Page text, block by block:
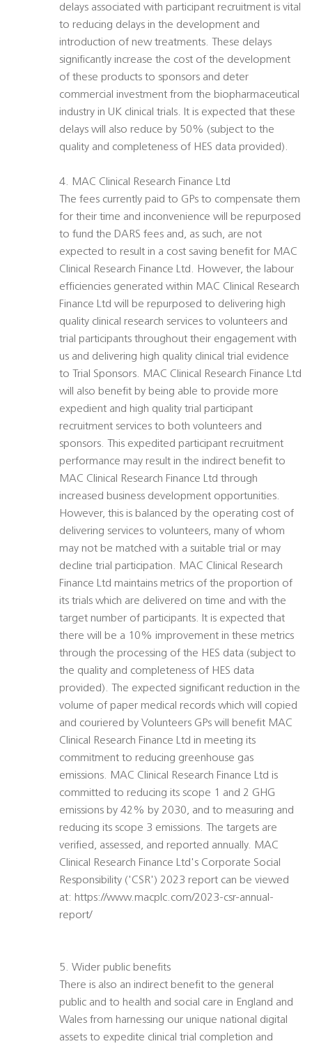
delays associated with participant recruitment is vital
to reducing delays in the development and
introduction of new treatments. These delays
significantly increase the cost of the development
of these products to sponsors and deter
commercial investment from the biopharmaceutical
industry in UK clinical trials. It is expected that these
delays will also reduce by 50% (subject to the
quality and completeness of HES data provided).
4. MAC Clinical Research Finance Ltd
The fees currently paid to GPs to compensate them
for their time and inconvenience will be repurposed
to fund the DARS fees and, as such, are not
expected to result in a cost saving benefit for MAC
Clinical Research Finance Ltd. However, the labour
efficiencies generated within MAC Clinical Research
Finance Ltd will be repurposed to delivering high
quality clinical research services to volunteers and
trial participants throughout their engagement with
us and delivering high quality clinical trial evidence
to Trial Sponsors. MAC Clinical Research Finance Ltd
will also benefit by being able to provide more
expedient and high quality trial participant
recruitment services to both volunteers and
sponsors. This expedited participant recruitment
performance may result in the indirect benefit to
MAC Clinical Research Finance Ltd through
increased business development opportunities.
However, this is balanced by the operating cost of
delivering services to volunteers, many of whom
may not be matched with a suitable trial or may
decline trial participation. MAC Clinical Research
Finance Ltd maintains metrics of the proportion of
its trials which are delivered on time and with the
target number of participants. It is expected that
there will be a 10% improvement in these metrics
through the processing of the HES data (subject to
the quality and completeness of HES data
provided). The expected significant reduction in the
volume of paper medical records which will copied
and couriered by Volunteers GPs will benefit MAC
Clinical Research Finance Ltd in meeting its
commitment to reducing greenhouse gas
emissions. MAC Clinical Research Finance Ltd is
committed to reducing its scope 1 and 2 GHG
emissions by 42% by 2030, and to measuring and
reducing its scope 3 emissions. The targets are
verified, assessed, and reported annually. MAC
Clinical Research Finance Ltd's Corporate Social
Responsibility ('CSR') 2023 report can be viewed
at: https://www.macplc.com/2023-csr-annual-
report/
5. Wider public benefits
There is also an indirect benefit to the general
public and to health and social care in England and
Wales from harnessing our unique national digital
assets to expedite clinical trial completion and